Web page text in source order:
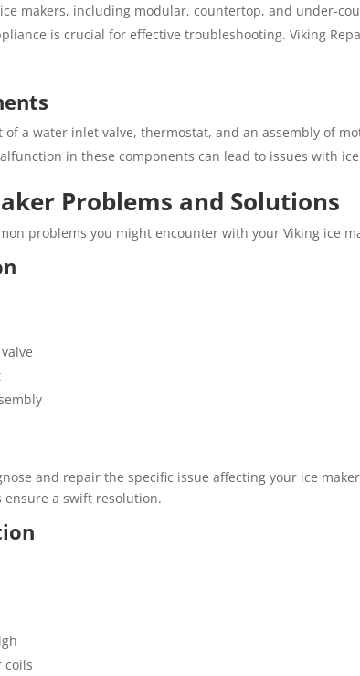
makers, including modular, countertop, and under-
is crucial for effective troubleshooting. Viking
of a water inlet valve, thermostat, and an assembly of
in these components can lead to issues with
Problems and Solutions
problems you might encounter with your Viking ice
and repair the specific issue affecting your ice
a swift resolution.
coils